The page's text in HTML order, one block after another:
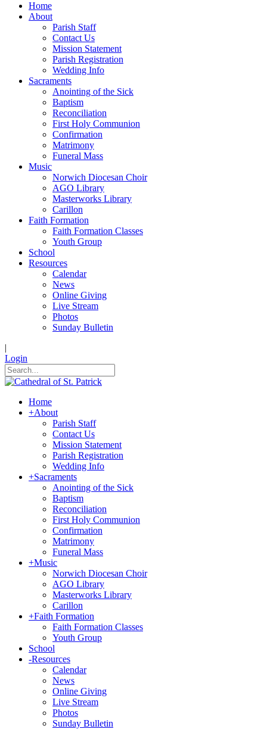
Home
About
Parish Staff
Contact Us
Mission Statement
Parish Registration
Wedding Info
Sacraments
Anointing of the Sick
Baptism
Reconciliation
First Holy Communion
Confirmation
Matrimony
Funeral Mass
Music
Norwich Diocesan Choir
AGO Library
Masterworks Library
Carillon
Faith Formation
Faith Formation Classes
Youth Group
School
Resources
Calendar
News
Online Giving
Live Stream
Photos
Sunday Bulletin
|
Login
Home
+About
Parish Staff
Contact Us
Mission Statement
Parish Registration
Wedding Info
+Sacraments
Anointing of the Sick
Baptism
Reconciliation
First Holy Communion
Confirmation
Matrimony
Funeral Mass
+Music
Norwich Diocesan Choir
AGO Library
Masterworks Library
Carillon
+Faith Formation
Faith Formation Classes
Youth Group
School
-Resources
Calendar
News
Online Giving
Live Stream
Photos
Sunday Bulletin